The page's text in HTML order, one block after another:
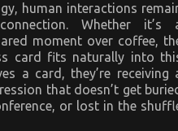
human interactions
Whether it’s
moment over coffee,
card fits naturally into
a card, they’re receiving
that doesn’t get
or lost in the